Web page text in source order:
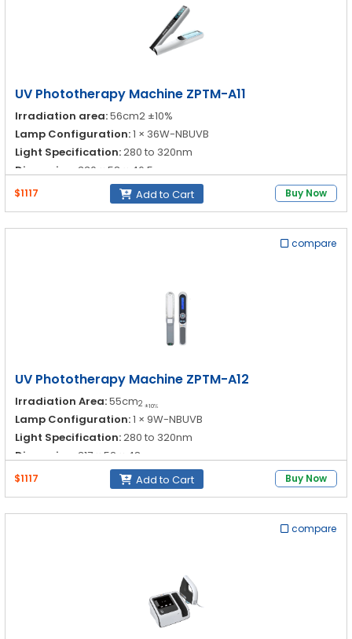
UV Phototherapy Machine ZPTM-A11
Irradiation area:56cm2 ±10%
Lamp Configuration:1 × 36W-NBUVB
Light Specification:280 to 320nm
Dimension:
330 × 58 × 46.5nm
$1117 Add to Cart Buy Now
compare
UV Phototherapy Machine ZPTM-A12
Irradiation Area:55cm2 ±10%
Lamp Configuration:1 × 9W-NBUVB
Light Specification:280 to 320nm
Dimension:
317 × 52 × 48nm
$1117 Add to Cart Buy Now
compare